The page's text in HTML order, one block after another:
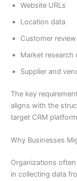
Website URLs
Location data
Customer
Market research
Supplier and
The key
aligns with the
target CRM
Why Businesses
Organizations
in collecting data